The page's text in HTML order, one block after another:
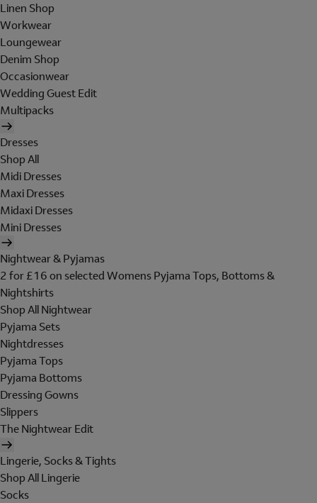
Linen Shop
Workwear
Loungewear
Denim Shop
Occasionwear
Wedding Guest Edit
Multipacks
Dresses
Shop All
Midi Dresses
Maxi Dresses
Midaxi Dresses
Mini Dresses
Nightwear & Pyjamas
2 for £16 on selected Womens Pyjama Tops, Bottoms &
Nightshirts
Shop All Nightwear
Pyjama Sets
Nightdresses
Pyjama Tops
Pyjama Bottoms
Dressing Gowns
Slippers
The Nightwear Edit
Lingerie, Socks & Tights
Shop All Lingerie
Socks